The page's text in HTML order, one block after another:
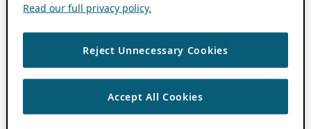
Read our full privacy policy.
Reject Unnecessary Cookies
Accept All Cookies